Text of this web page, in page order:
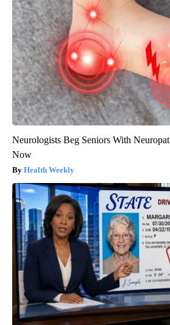
Neurologists Beg Seniors With
Now
Health Weekly